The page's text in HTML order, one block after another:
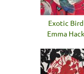
Exotic Bird
Emma Hack